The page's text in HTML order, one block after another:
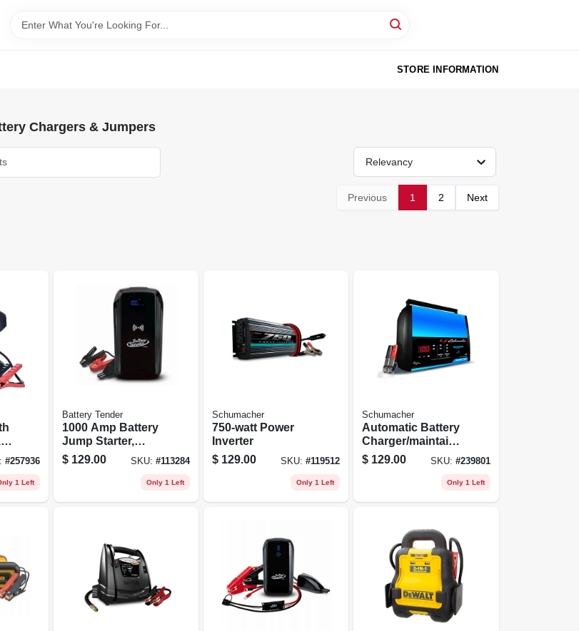
STORE INFORMATION
Chargers & Jumpers
Relevancy
Previous 1 2 Next
#257936
1 Left
Battery Tender
1000 Amp Battery
Jump Starter,
8000mah Power
Bank
$ 129.00 SKU: #113284
Only 1 Left
Schumacher
750-watt Power
Inverter
$ 129.00 SKU:#119512
Only 1 Left
Schumacher
Automatic Battery
Charger/maintaine
r, 15-amp, 6/12-volt
$ 129.00 SKU: #239801
Only 1 Left